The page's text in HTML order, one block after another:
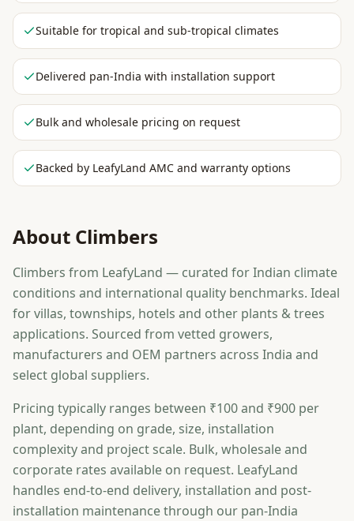
Suitable for tropical and sub-tropical climates
Delivered pan-India with installation support
Bulk and wholesale pricing on request
Backed by LeafyLand AMC and warranty options
About Climbers
Climbers from LeafyLand — curated for Indian climate
conditions and international quality benchmarks. Ideal
for villas, townships, hotels and other plants & trees
applications. Sourced from vetted growers,
manufacturers and OEM partners across India and
select global suppliers.
Pricing typically ranges between ₹100 and ₹900 per
plant, depending on grade, size, installation
complexity and project scale. Bulk, wholesale and
corporate rates available on request. LeafyLand
handles end-to-end delivery, installation and post-
installation maintenance through our pan-India